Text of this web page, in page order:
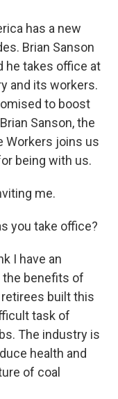
has a new
Brian Sanson
he takes office at
and its workers.
to boost
Sanson, the
Workers joins us
being with us.
me.
you take office?
I have an
benefits of
built this
task of
The industry is
health and
of coal